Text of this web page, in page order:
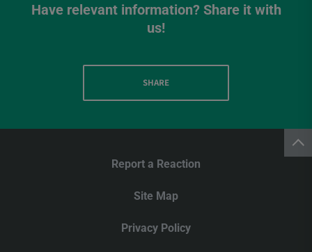
Have relevant information? Share it with
us!
SHARE
Report a Reaction
Site Map
Privacy Policy